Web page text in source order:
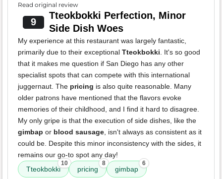
Read original review
9
Tteokbokki Perfection, Minor
Side Dish Woes
My experience at this restaurant was largely fantastic,
primarily due to their exceptional Tteokbokki. It's so good
that it makes me question if San Diego has any other
specialist spots that can compete with this international
juggernaut. The pricing is also quite reasonable. Many
older patrons have mentioned that the flavors evoke
memories of their childhood, and I find it hard to disagree.
My only gripe is that the execution of side dishes, like the
gimbap or blood sausage, isn't always as consistent as it
could be. Despite this minor inconsistency with the sides, it
remains our go-to spot any day!
Tteokbokki
10
pricing
8
gimbap
6